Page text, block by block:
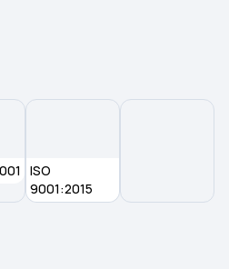
Health Insurance
ISO
9001:2015